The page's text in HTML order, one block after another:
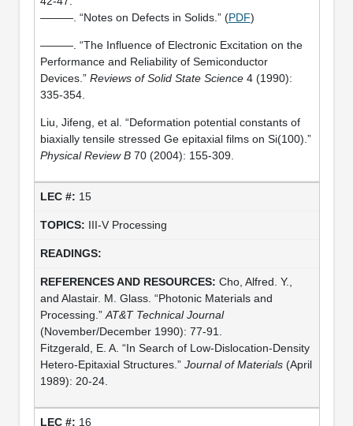
———. “Notes on Defects in Solids.” (PDF)
———. “The Influence of Electronic Excitation on the
Performance and Reliability of Semiconductor
Devices.” Reviews of Solid State Science4 (1990):
335-354.
Liu, Jifeng, et al. “Deformation potential constants of
biaxially tensile stressed Ge epitaxial films on Si(100).”
Physical Review B70 (2004): 155-309.
15
III-V Processing
Cho, Alfred. Y.,
and Alastair. M. Glass. “Photonic Materials and
Processing.” AT&T Technical Journal
(November/December 1990): 77-91.
Fitzgerald, E. A. “In Search of Low-Dislocation-Density
Hetero-Epitaxial Structures.” Journal of Materials(April
1989): 20-24.
16